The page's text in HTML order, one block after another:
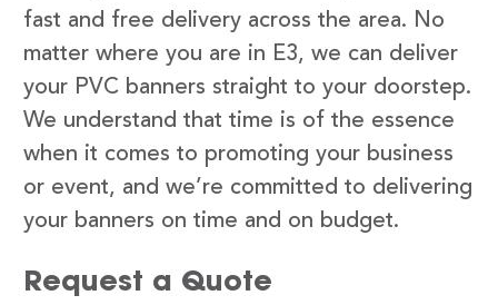
fast and free delivery across the area. No
matter where you are in E3, we can deliver
your PVC banners straight to your doorstep.
We understand that time is of the essence
when it comes to promoting your business
or event, and we’re committed to delivering
your banners on time and on budget.
Request a Quote